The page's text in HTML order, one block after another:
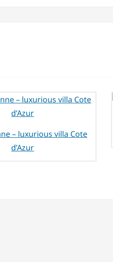
– luxurious villa Cote
d’Azur